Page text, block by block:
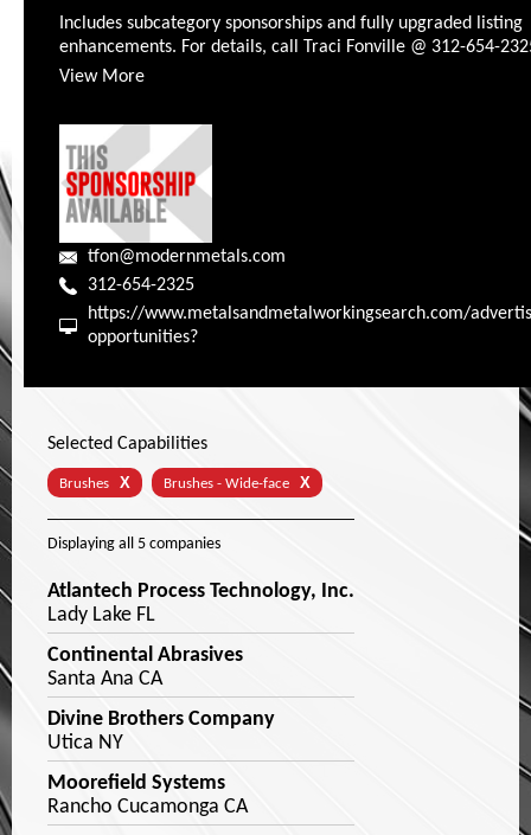
Includes subcategory sponsorships and fully upgraded listing
enhancements. For details, call Traci Fonville @ 312-654-
View More
tfon@modernmetals.com
312-654-2325
https://www.metalsandmetalworkingsearch.com/
opportunities?
Selected Capabilities
Brushes X Brushes - Wide-face X
Displaying all 5 companies
Atlantech Process Technology, Inc.
Lady Lake FL
Continental Abrasives
Santa Ana CA
Divine Brothers Company
Utica NY
Moorefield Systems
Rancho Cucamonga CA